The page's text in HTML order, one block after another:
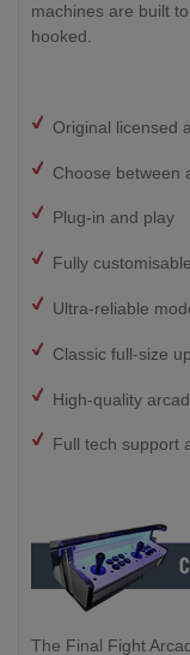
machines are built
hooked.
Original licensed
Choose between
Plug-in and play
Fully
Ultra-reliable
Classic full-size
High-quality
Full tech support
The Final Fight